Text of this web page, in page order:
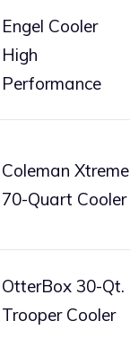
Engel Cooler
High
Performance
Coleman Xtreme
70-Quart Cooler
OtterBox 30-Qt.
Trooper Cooler